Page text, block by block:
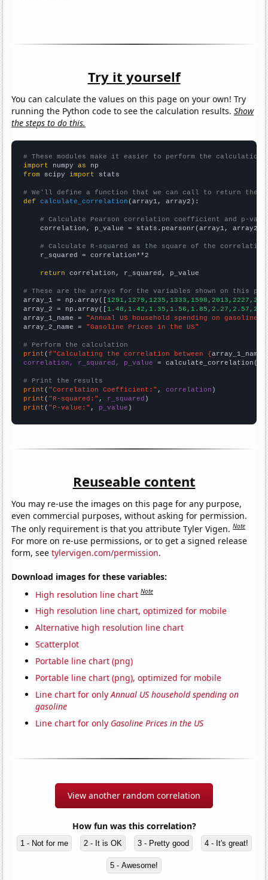
Try it yourself
You can calculate the values on this page on your own! Try
running the Python code to see the calculation results.Show
the steps to do this.
# These modules make it easier to perform the calculation
import numpy as
from scipy import stats
# We'll define a function that we can call to return the
def
calculate_correlation (array1, array2):
# Calculate Pearson correlation coefficient and p-
    correlation, p_value = stats.pearsonr(array1, array2)
# Calculate R-squared as the square of the
    r_squared = correlation**2
return correlation, r_squared, p_value
# These are the arrays for the variables shown on this
array_1 = np.array([
array_2 = np.array([
array_1_name = "Annual US household spending on gasoline"
array_2_name = "Gasoline Prices in the US"
# Perform the calculation
print (f"Calculating the correlation between {array_1_name
correlation, r_squared, p_value = calculate_correlation(
# Print the results
print ( "Correlation Coefficient:" , correlation
print ( "R-squared:" , r_squared
print ( "P-value:" , p_value )
Reuseable content
You may re-use the images on this page for any purpose,
even commercial purposes, without asking for permission.
The only requirement is that you attribute Tyler Vigen.Note
For more on re-use permissions, or to get a signed release
form, seetylervigen.com/permission.
Download images for these variables:
High resolution line chart Note
High resolution line chart, optimized for mobile
Alternative high resolution line chart
Scatterplot
Portable line chart (png)
Portable line chart (png), optimized for mobile
Line chart for onlyAnnual US household spending on
gasoline
Line chart for only Gasoline Prices in the US
View another random correlation
How fun was this correlation?
1 - Not for me 2 - It is OK 3 - Pretty good 4 - It's great!
5 - Awesome!